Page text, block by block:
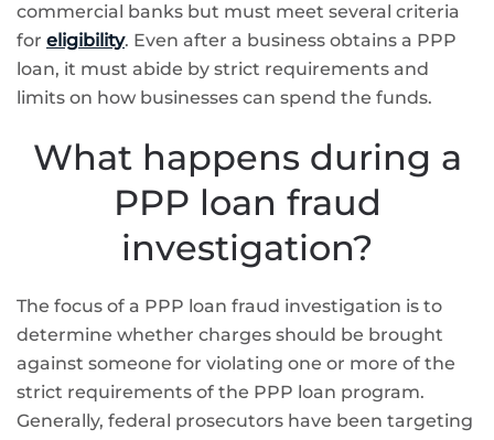
commercial banks but must meet several criteria
for eligibility. Even after a business obtains a PPP
loan, it must abide by strict requirements and
limits on how businesses can spend the funds.
What happens during a
PPP loan fraud
investigation?
The focus of a PPP loan fraud investigation is to
determine whether charges should be brought
against someone for violating one or more of the
strict requirements of the PPP loan program.
Generally, federal prosecutors have been targeting